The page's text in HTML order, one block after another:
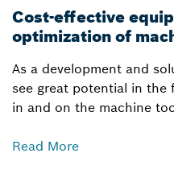
Cost-effective
optimization of
As a development and
see great potential in the
in and on the machine
Read More